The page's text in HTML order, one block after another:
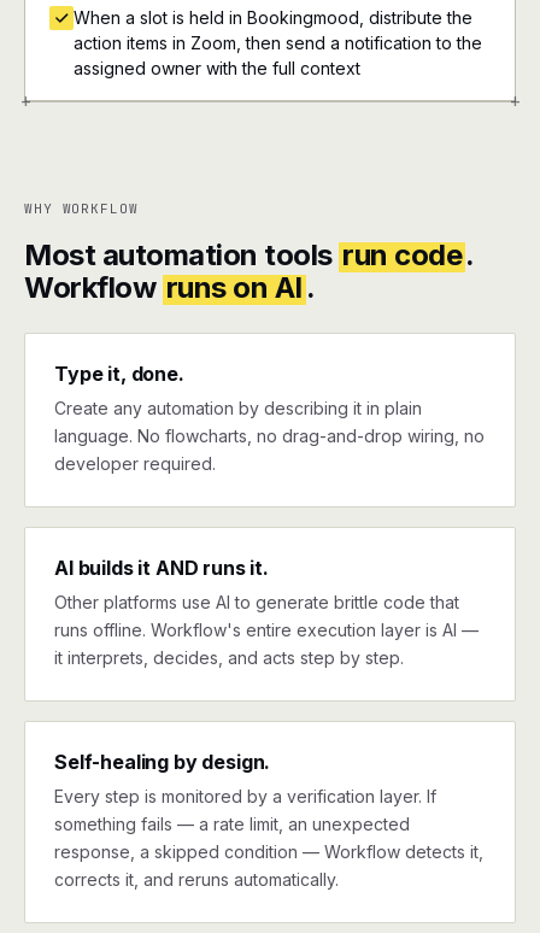
+ +
When a slot is held in Bookingmood, distribute the
action items in Zoom, then send a notification to the
assigned owner with the full context
WHY WORKFLOW
Most automation tools run code.
Workflow runs on AI .
Type it, done.
Create any automation by describing it in plain
language. No flowcharts, no drag-and-drop wiring, no
developer required.
AI builds it AND runs it.
Other platforms use AI to generate brittle code that
runs offline. Workflow's entire execution layer is AI —
it interprets, decides, and acts step by step.
Self-healing by design.
Every step is monitored by a verification layer. If
something fails — a rate limit, an unexpected
response, a skipped condition — Workflow detects it,
corrects it, and reruns automatically.